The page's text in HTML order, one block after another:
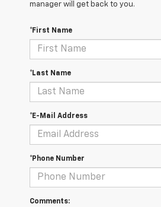
manager will get back to you.
*First Name
*Last Name
*E-Mail Address
*Phone Number
Comments: